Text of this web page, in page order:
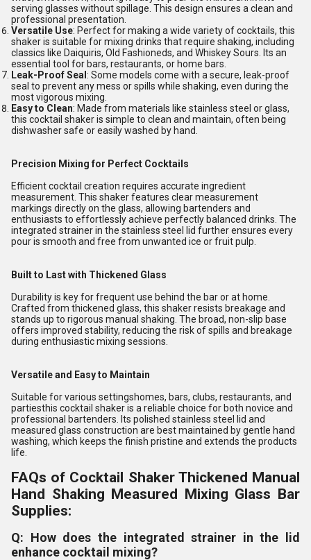
serving glasses without spillage. This design ensures a clean and
professional presentation.
Versatile Use: Perfect for making a wide variety of cocktails, this
shaker is suitable for mixing drinks that require shaking, including
classics like Daiquiris, Old Fashioneds, and Whiskey Sours. Its an
essential tool for bars, restaurants, or home bars.
Leak-Proof Seal : Some models come with a secure, leak-proof
seal to prevent any mess or spills while shaking, even during the
most vigorous mixing.
Easy to Clean: Made from materials like stainless steel or glass,
this cocktail shaker is simple to clean and maintain, often being
dishwasher safe or easily washed by hand.
Precision Mixing for Perfect Cocktails
Efficient cocktail creation requires accurate ingredient
measurement. This shaker features clear measurement
markings directly on the glass, allowing bartenders and
enthusiasts to effortlessly achieve perfectly balanced drinks. The
integrated strainer in the stainless steel lid further ensures every
pour is smooth and free from unwanted ice or fruit pulp.
Built to Last with Thickened Glass
Durability is key for frequent use behind the bar or at home.
Crafted from thickened glass, this shaker resists breakage and
stands up to rigorous manual shaking. The broad, non-slip base
offers improved stability, reducing the risk of spills and breakage
during enthusiastic mixing sessions.
Versatile and Easy to Maintain
Suitable for various settingshomes, bars, clubs, restaurants, and
partiesthis cocktail shaker is a reliable choice for both novice and
professional bartenders. Its polished stainless steel lid and
measured glass construction are best maintained by gentle hand
washing, which keeps the finish pristine and extends the products
life.
FAQs of Cocktail Shaker Thickened Manual
Hand Shaking Measured Mixing Glass Bar
Supplies:
Q: How does the integrated strainer in the lid
enhance cocktail mixing?